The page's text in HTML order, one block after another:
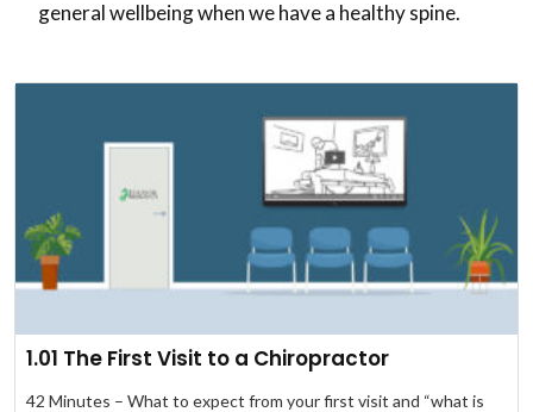
general wellbeing when we have a healthy spine.
1.01 The First Visit to a Chiropractor
42 Minutes – What to expect from your first visit and “what is